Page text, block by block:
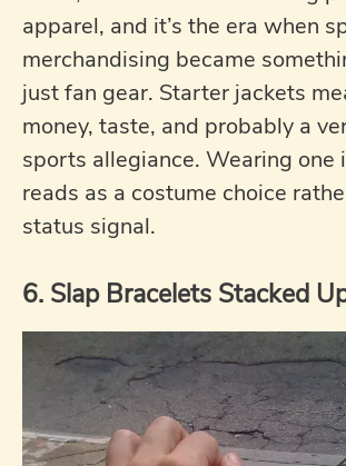
apparel, and it’s the era when
merchandising became
just fan gear. Starter jackets
money, taste, and probably a
sports allegiance. Wearing one
reads as a costume choice
status signal.
6. Slap Bracelets Stacked